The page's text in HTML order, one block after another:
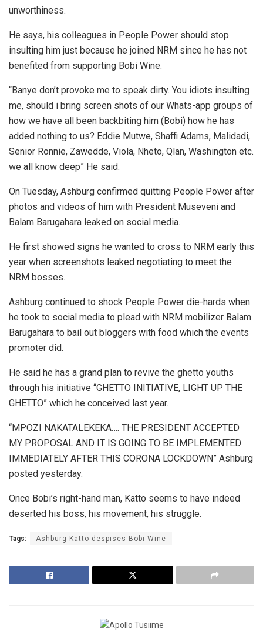
unworthiness.
He says, his colleagues in People Power should stop
insulting him just because he joined NRM since he has not
benefited from supporting Bobi Wine.
“Banye don’t provoke me to speak dirty. You idiots insulting
me, should i bring screen shots of our Whats-app groups of
how we have all been backbiting him (Bobi) how he has
added nothing to us? Eddie Mutwe, Shaffi Adams, Malidadi,
Senior Ronnie, Zawedde, Viola, Nheto, Qlan, Washington etc.
we all know deep” He said.
On Tuesday, Ashburg confirmed quitting People Power after
photos and videos of him with President Museveni and
Balam Barugahara leaked on social media.
He first showed signs he wanted to cross to NRM early this
year when screenshots leaked negotiating to meet the
NRM bosses.
Ashburg continued to shock People Power die-hards when
he took to social media to plead with NRM mobilizer Balam
Barugahara to bail out bloggers with food which the events
promoter did.
He said he has a grand plan to revive the ghetto youths
through his initiative “GHETTO INITIATIVE, LIGHT UP THE
GHETTO” which he conceived last year.
“MPOZI NAKATALEKEKA…. THE PRESIDENT ACCEPTED
MY PROPOSAL AND IT IS GOING TO BE IMPLEMENTED
IMMEDIATELY AFTER THIS CORONA LOCKDOWN” Ashburg
posted yesterday.
Once Bobi’s right-hand man, Katto seems to have indeed
deserted his boss, his movement, his struggle.
Tags: Ashburg Katto despises Bobi Wine